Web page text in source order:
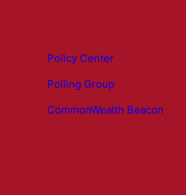
Policy Center
Polling Group
CommonWealth Beacon